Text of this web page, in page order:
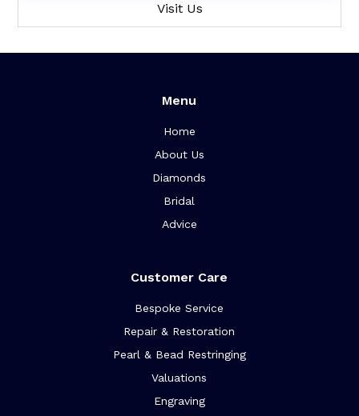
Visit Us
Menu
Home
About Us
Diamonds
Bridal
Advice
Customer Care
Bespoke Service
Repair & Restoration
Pearl & Bead Restringing
Valuations
Engraving